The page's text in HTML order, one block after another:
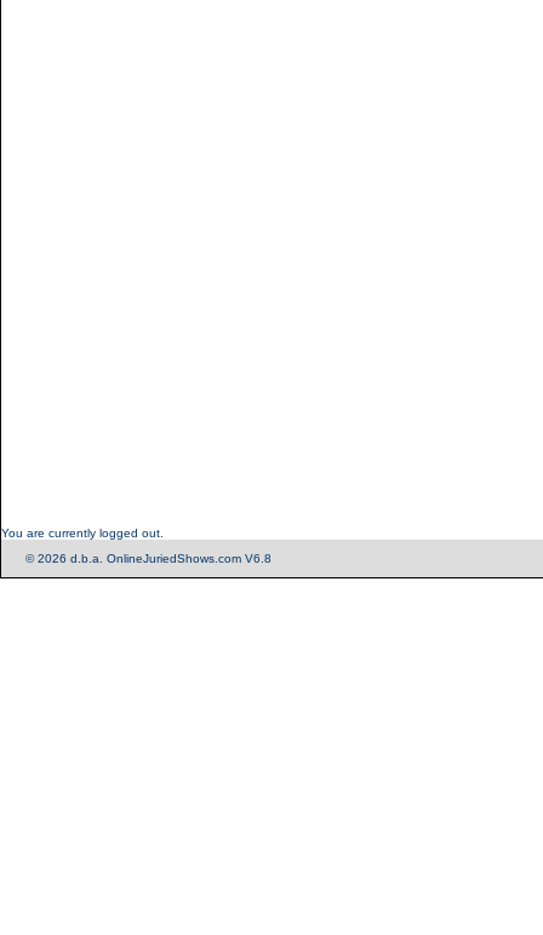
You are currently logged out.
© 2026 d.b.a. OnlineJuriedShows.com V6.8